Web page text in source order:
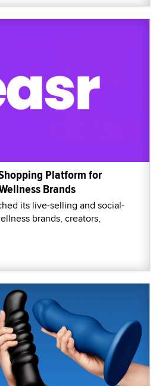
Platform for
Brands
its live-selling and social-
brands, creators,